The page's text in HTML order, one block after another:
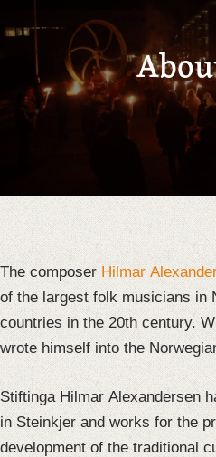
The composer Hilmar
of the largest folk musicians in
countries in the 20th century.
wrote himself into the
Stiftinga Hilmar Alexandersen
in Steinkjer and works for the
development of the traditional